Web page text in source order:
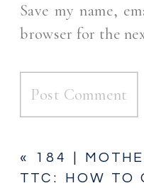
Save my name,
browser for the
« 184 |
TTC: HOW TO